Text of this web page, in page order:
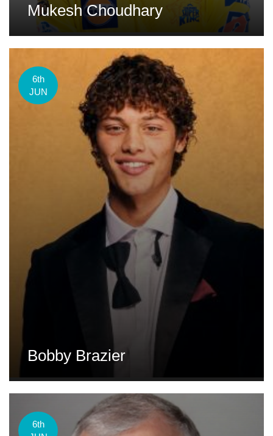
Mukesh Choudhary
6th
JUN
Bobby Brazier
6th